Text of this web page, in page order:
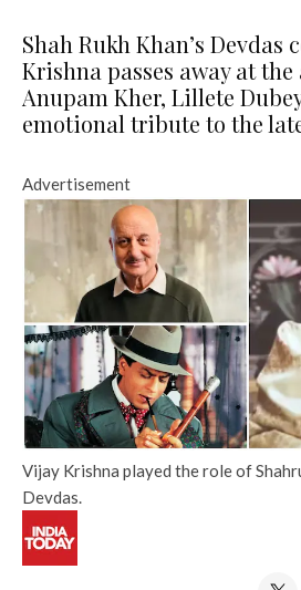
Shah Rukh Khan’s Devdas
Krishna passes away at the
Anupam Kher, Lillete
emotional tribute to the
Advertisement
Vijay Krishna played the role of
Devdas.